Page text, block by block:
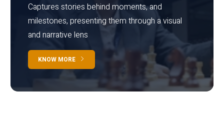
Captures stories behind moments, and
milestones, presenting them through a visual
and narrative lens
KNOW MORE